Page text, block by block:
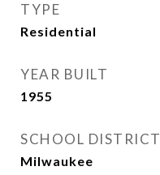
TYPE
Residential
YEAR BUILT
1955
SCHOOL DISTRICT
Milwaukee